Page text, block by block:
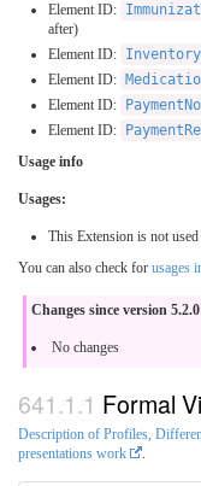
Element ID:
after)
Element ID:
Element ID:
Element ID:
Element ID:
Usage info
Usages:
This Extension is not
You can also check for usages
Changes since version
No changes
Formal
Description of Profiles,
presentations work